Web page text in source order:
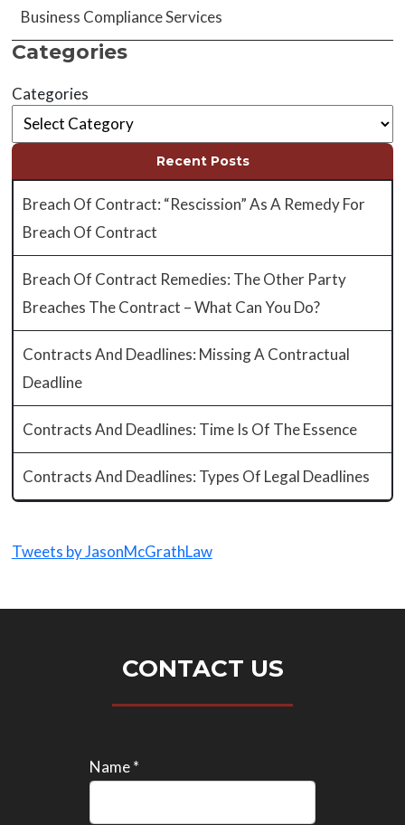
Business Compliance Services
Categories
Categories
Recent Posts
Breach Of Contract: “Rescission” As A Remedy For
Breach Of Contract
Breach Of Contract Remedies: The Other Party
Breaches The Contract – What Can You Do?
Contracts And Deadlines: Missing A Contractual
Deadline
Contracts And Deadlines: Time Is Of The Essence
Contracts And Deadlines: Types Of Legal Deadlines
Tweets by JasonMcGrathLaw
CONTACT US
Name *